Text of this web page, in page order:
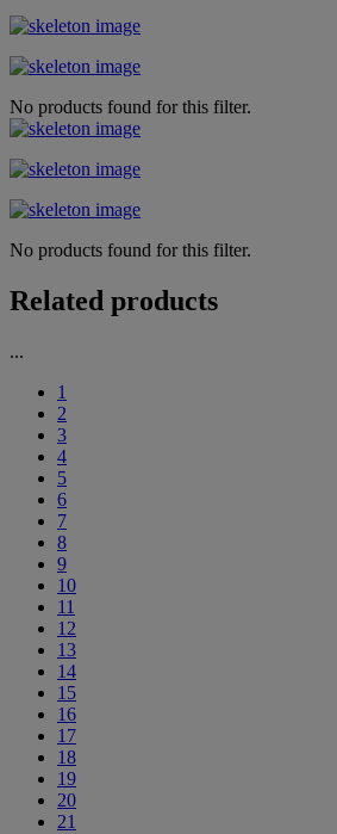
No products found for this filter.
No products found for this filter.
Related products
...
1
2
3
4
5
6
7
8
9
10
11
12
13
14
15
16
17
18
19
20
21